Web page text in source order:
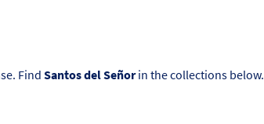
Find Santos del Señorin the collections below.